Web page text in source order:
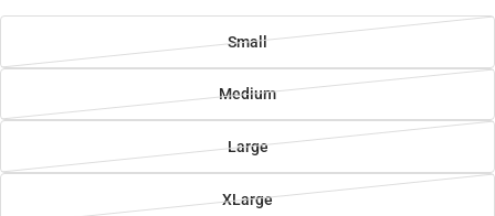
Small
Medium
Large
XLarge